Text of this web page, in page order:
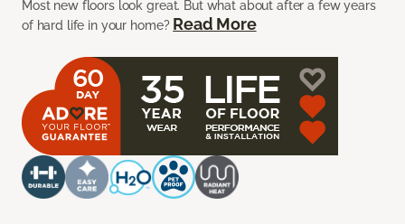
Most new floors look great. But what about after a few years
of hard life in your home? Read More